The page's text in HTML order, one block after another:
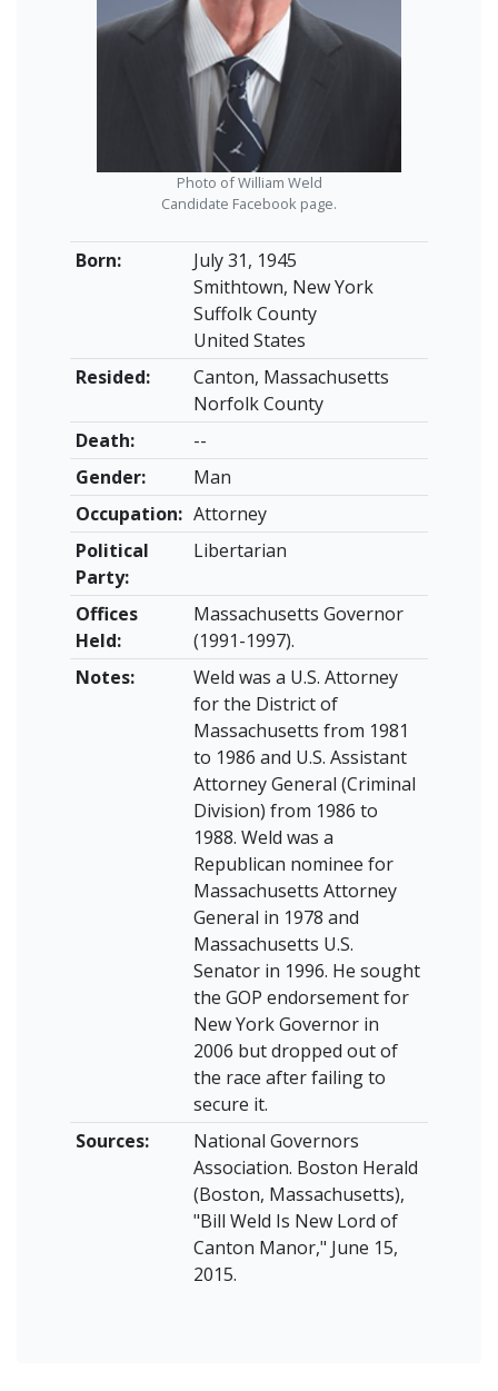
Born:
July 31, 1945
Smithtown, New York
Suffolk County
United States
Resided:
Canton, Massachusetts
Norfolk County
Death:
--
Gender:
Man
Occupation: Attorney
Political
Party:
Libertarian
Offices
Held:
Massachusetts Governor
(1991-1997).
Notes:
Weld was a U.S. Attorney
for the District of
Massachusetts from 1981
to 1986 and U.S. Assistant
Attorney General (Criminal
Division) from 1986 to
1988. Weld was a
Republican nominee for
Massachusetts Attorney
General in 1978 and
Massachusetts U.S.
Senator in 1996. He sought
the GOP endorsement for
New York Governor in
2006 but dropped out of
the race after failing to
secure it.
Sources:
National Governors
Association. Boston Herald
(Boston, Massachusetts),
"Bill Weld Is New Lord of
Canton Manor," June 15,
2015.
Photo of William Weld
Candidate Facebook page.